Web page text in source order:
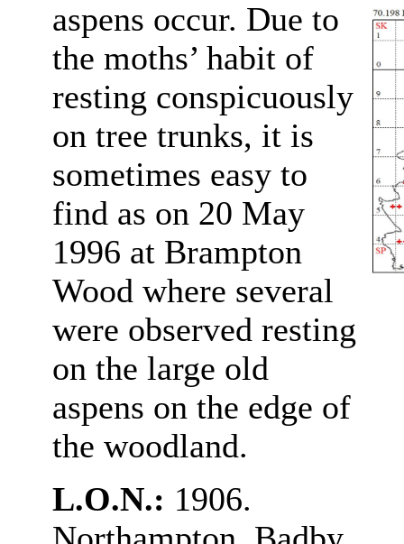
aspens occur. Due to
the moths’ habit of
resting conspicuously
on tree trunks, it is
sometimes easy to
find as on 20 May
1996 at Brampton
Wood where several
were observed resting
on the large old
aspens on the edge of
the woodland.
L.O.N.: 1906.